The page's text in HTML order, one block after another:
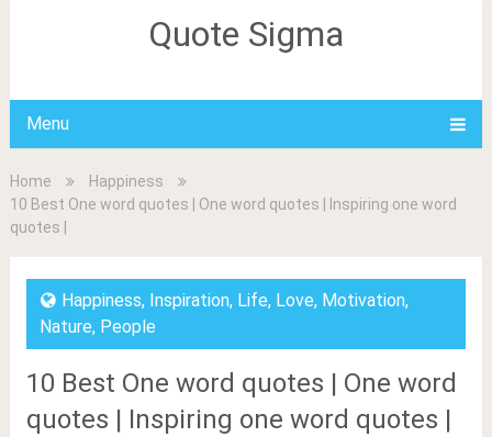
Quote Sigma
Menu
Home
Happiness
10 Best One word quotes | One word quotes | Inspiring one word
quotes |
Happiness, Inspiration, Life, Love, Motivation,
Nature, People
10 Best One word quotes | One word
quotes | Inspiring one word quotes |